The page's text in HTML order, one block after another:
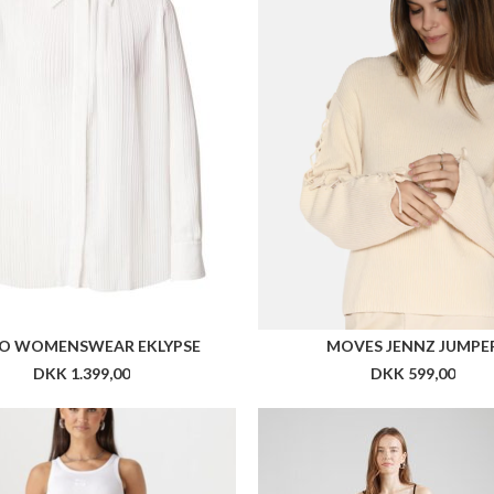
WOMENSWEAR EKLYPSE
DKK 1.399,00
MOVES JENNZ
DKK 599,00